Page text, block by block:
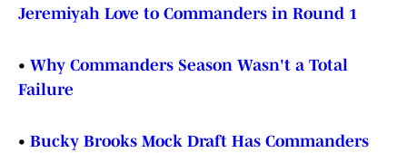
Jeremiyah Love to Commanders in Round 1
• Why Commanders Season Wasn't a Total
Failure
• Bucky Brooks Mock Draft Has Commanders